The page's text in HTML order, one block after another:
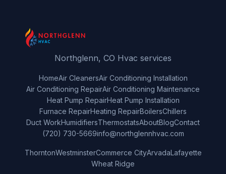
Northglenn, CO Hvac services
HomeAir CleanersAir Conditioning Installation
Air Conditioning RepairAir Conditioning Maintenance
Heat Pump RepairHeat Pump Installation
Furnace RepairHeating RepairBoilersChillers
Duct WorkHumidifiersThermostatsAboutBlogContact
(720) 730-5669info@northglennhvac.com
ThorntonWestminsterCommerce CityArvadaLafayette
Wheat Ridge